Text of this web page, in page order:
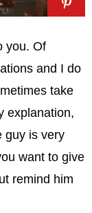
you. Of
and I do
take
explanation,
guy is very
want to give
remind him